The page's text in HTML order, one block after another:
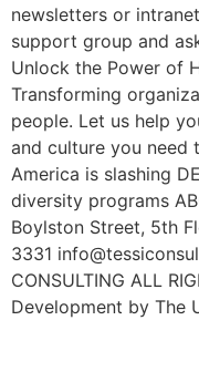
newsletters or
support group and
Unlock the Power of
Transforming
people. Let us help
and culture you need
America is slashing
diversity programs
Boylston Street, 5th
3331
CONSULTING ALL
Development by The